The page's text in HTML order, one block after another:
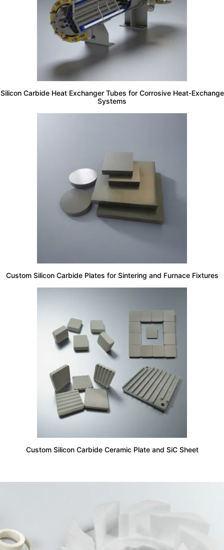
Silicon Carbide Heat Exchanger Tubes for Corrosive Heat-Exchange
Systems
Custom Silicon Carbide Plates for Sintering and Furnace Fixtures
Custom Silicon Carbide Ceramic Plate and SiC Sheet